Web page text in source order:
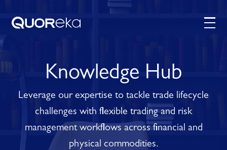
Knowledge Hub
Leverage our expertise to tackle trade lifecycle
challenges with flexible trading and risk
management workflows across financial and
physical commodities.